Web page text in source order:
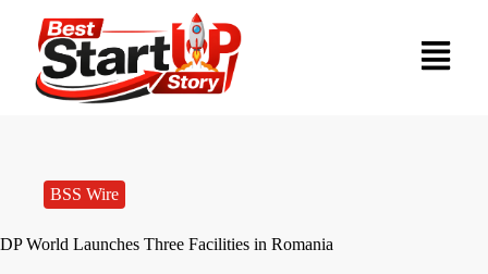
BSS Wire
DP World Launches Three Facilities in Romania